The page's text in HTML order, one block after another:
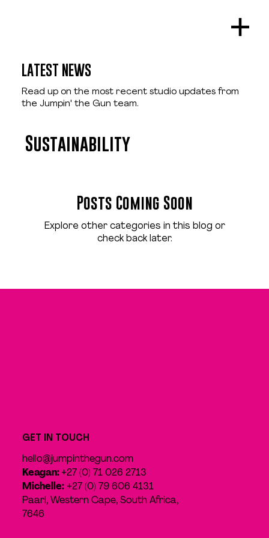
Sustainability
Posts Coming Soon
Explore other categories in this blog or
check back later.
LATEST NEWS
Read up on the most recent studio updates from
the Jumpin' the Gun team.
GET IN TOUCH
hello@jumpinthegun.com
Keagan:+27 (0) 71 026 2713
Michelle:+27 (0) 79 606 4131
Paarl, Western Cape, South Africa,
7646